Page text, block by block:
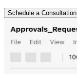
Schedule a Consultation